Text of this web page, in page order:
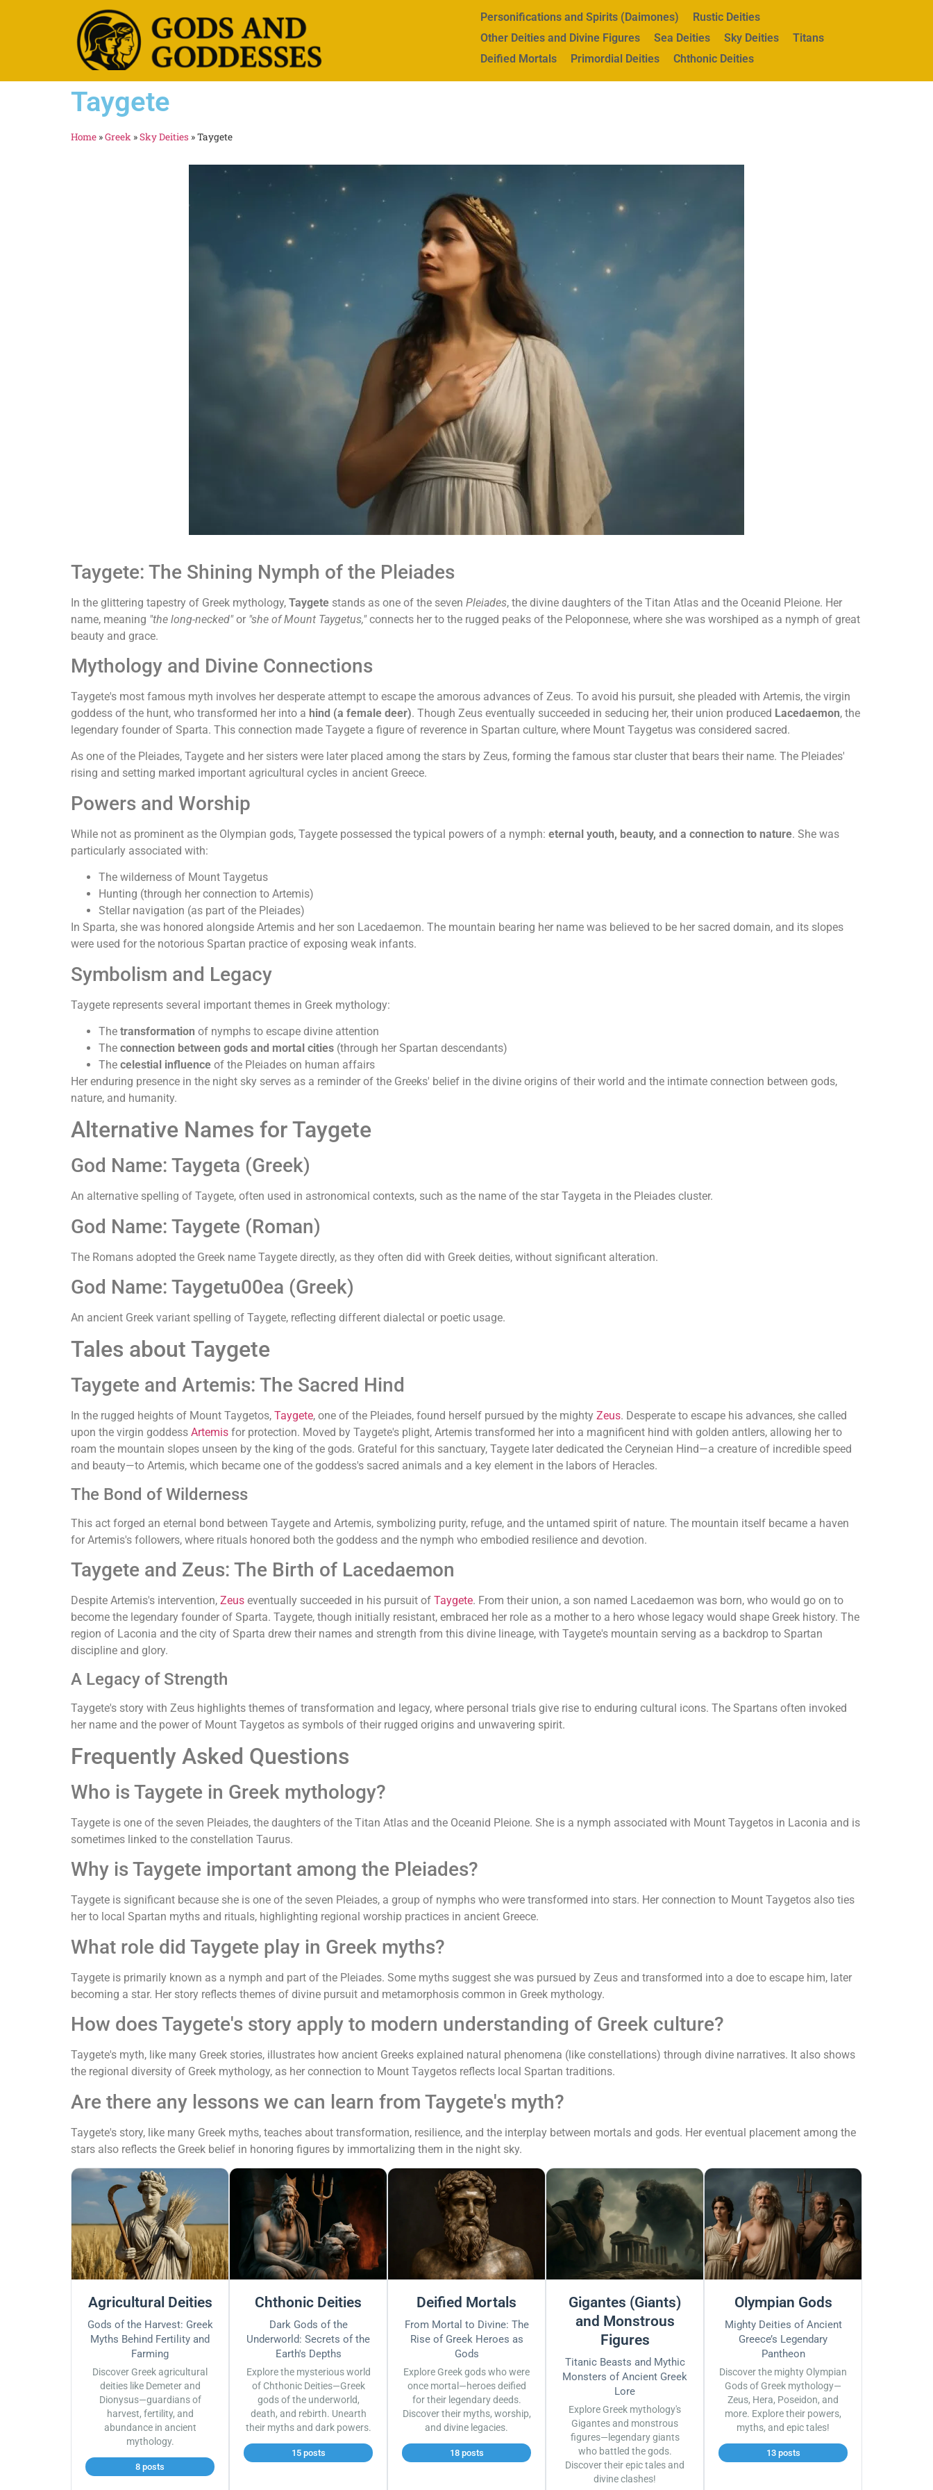
Personifications and Spirits (Daimones)
Rustic Deities
Other Deities and Divine Figures
Sea Deities Sky Deities
Titans
Deified Mortals
Primordial Deities Chthonic Deities
Taygete
Home »Greek »Sky Deities »Taygete
Taygete: The Shining Nymph of the Pleiades
In the glittering tapestry of Greek mythology, Taygete stands as one of the seven Pleiades, the divine daughters of the Titan Atlas and the Oceanid Pleione. Her
name, meaning "the long-necked"or "she of Mount Taygetus,"connects her to the rugged peaks of the Peloponnese, where she was worshiped as a nymph of great
beauty and grace.
Mythology and Divine Connections
Taygete's most famous myth involves her desperate attempt to escape the amorous advances of Zeus. To avoid his pursuit, she pleaded with Artemis, the virgin
goddess of the hunt, who transformed her into a hind (a female deer). Though Zeus eventually succeeded in seducing her, their union produced Lacedaemon, the
legendary founder of Sparta. This connection made Taygete a figure of reverence in Spartan culture, where Mount Taygetus was considered sacred.
As one of the Pleiades, Taygete and her sisters were later placed among the stars by Zeus, forming the famous star cluster that bears their name. The Pleiades'
rising and setting marked important agricultural cycles in ancient Greece.
Powers and Worship
While not as prominent as the Olympian gods, Taygete possessed the typical powers of a nymph: eternal youth, beauty, and a connection to nature. She was
particularly associated with:
The wilderness of Mount Taygetus
Hunting (through her connection to Artemis)
Stellar navigation (as part of the Pleiades)
In Sparta, she was honored alongside Artemis and her son Lacedaemon. The mountain bearing her name was believed to be her sacred domain, and its slopes
were used for the notorious Spartan practice of exposing weak infants.
Symbolism and Legacy
Taygete represents several important themes in Greek mythology:
The transformation of nymphs to escape divine attention
The connection between gods and mortal cities (through her Spartan descendants)
The celestial influence of the Pleiades on human affairs
Her enduring presence in the night sky serves as a reminder of the Greeks' belief in the divine origins of their world and the intimate connection between gods,
nature, and humanity.
Alternative Names for Taygete
God Name: Taygeta (Greek)
An alternative spelling of Taygete, often used in astronomical contexts, such as the name of the star Taygeta in the Pleiades cluster.
God Name: Taygete (Roman)
The Romans adopted the Greek name Taygete directly, as they often did with Greek deities, without significant alteration.
God Name: Taygetu00ea (Greek)
An ancient Greek variant spelling of Taygete, reflecting different dialectal or poetic usage.
Tales about Taygete
Taygete and Artemis: The Sacred Hind
In the rugged heights of Mount Taygetos, Taygete, one of the Pleiades, found herself pursued by the mighty Zeus. Desperate to escape his advances, she called
upon the virgin goddess Artemis for protection. Moved by Taygete's plight, Artemis transformed her into a magnificent hind with golden antlers, allowing her to
roam the mountain slopes unseen by the king of the gods. Grateful for this sanctuary, Taygete later dedicated the Ceryneian Hind—a creature of incredible speed
and beauty—to Artemis, which became one of the goddess's sacred animals and a key element in the labors of Heracles.
The Bond of Wilderness
This act forged an eternal bond between Taygete and Artemis, symbolizing purity, refuge, and the untamed spirit of nature. The mountain itself became a haven
for Artemis's followers, where rituals honored both the goddess and the nymph who embodied resilience and devotion.
Taygete and Zeus: The Birth of Lacedaemon
Despite Artemis's intervention, Zeus eventually succeeded in his pursuit of Taygete. From their union, a son named Lacedaemon was born, who would go on to
become the legendary founder of Sparta. Taygete, though initially resistant, embraced her role as a mother to a hero whose legacy would shape Greek history. The
region of Laconia and the city of Sparta drew their names and strength from this divine lineage, with Taygete's mountain serving as a backdrop to Spartan
discipline and glory.
A Legacy of Strength
Taygete's story with Zeus highlights themes of transformation and legacy, where personal trials give rise to enduring cultural icons. The Spartans often invoked
her name and the power of Mount Taygetos as symbols of their rugged origins and unwavering spirit.
Frequently Asked Questions
Who is Taygete in Greek mythology?
Taygete is one of the seven Pleiades, the daughters of the Titan Atlas and the Oceanid Pleione. She is a nymph associated with Mount Taygetos in Laconia and is
sometimes linked to the constellation Taurus.
Why is Taygete important among the Pleiades?
Taygete is significant because she is one of the seven Pleiades, a group of nymphs who were transformed into stars. Her connection to Mount Taygetos also ties
her to local Spartan myths and rituals, highlighting regional worship practices in ancient Greece.
What role did Taygete play in Greek myths?
Taygete is primarily known as a nymph and part of the Pleiades. Some myths suggest she was pursued by Zeus and transformed into a doe to escape him, later
becoming a star. Her story reflects themes of divine pursuit and metamorphosis common in Greek mythology.
How does Taygete's story apply to modern understanding of Greek culture?
Taygete's myth, like many Greek stories, illustrates how ancient Greeks explained natural phenomena (like constellations) through divine narratives. It also shows
the regional diversity of Greek mythology, as her connection to Mount Taygetos reflects local Spartan traditions.
Are there any lessons we can learn from Taygete's myth?
Taygete's story, like many Greek myths, teaches about transformation, resilience, and the interplay between mortals and gods. Her eventual placement among the
stars also reflects the Greek belief in honoring figures by immortalizing them in the night sky.
Agricultural Deities
Gods of the Harvest: Greek
Myths Behind Fertility and
Farming
Discover Greek agricultural
deities like Demeter and
Dionysus—guardians of
harvest, fertility, and
abundance in ancient
mythology.
8 posts
Chthonic Deities
Dark Gods of the
Underworld: Secrets of the
Earth's Depths
Explore the mysterious world
of Chthonic Deities—Greek
gods of the underworld,
death, and rebirth. Unearth
their myths and dark powers.
15 posts
Deified Mortals
From Mortal to Divine: The
Rise of Greek Heroes as
Gods
Explore Greek gods who were
once mortal—heroes deified
for their legendary deeds.
Discover their myths, worship,
and divine legacies.
18 posts
Gigantes (Giants)
and Monstrous
Figures
Titanic Beasts and Mythic
Monsters of Ancient Greek
Lore
Explore Greek mythology's
Gigantes and monstrous
figures—legendary giants
who battled the gods.
Discover their epic tales and
divine clashes!
Olympian Gods
Mighty Deities of Ancient
Greece’s Legendary
Pantheon
Discover the mighty Olympian
Gods of Greek mythology—
Zeus, Hera, Poseidon, and
more. Explore their powers,
myths, and epic tales!
13 posts